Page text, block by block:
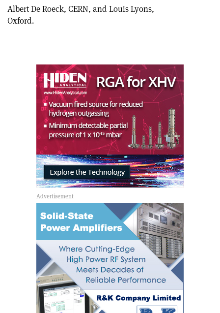
Albert De Roeck, CERN, and Louis Lyons,
Oxford.